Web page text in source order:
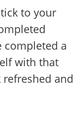
to your
completed a
with that
refreshed and